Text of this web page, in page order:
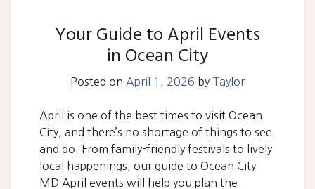
Your Guide to April Events
in Ocean City
Posted on April 1, 2026 by Taylor
April is one of the best times to visit Ocean
City, and there’s no shortage of things to see
and do. From family-friendly festivals to lively
local happenings, our guide to Ocean City
MD April events will help you plan the